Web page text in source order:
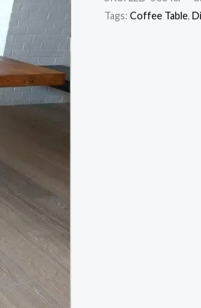
Tags: Coffee Table,